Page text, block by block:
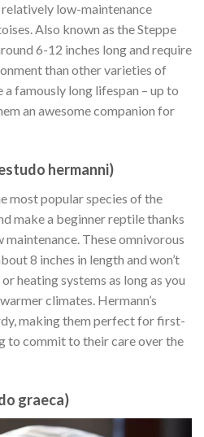
relatively low-maintenance
Also known as the Steppe
6-12 inches long and require
than other varieties of
a famously long lifespan – up to
an awesome companion for
hermanni)
most popular species of the
make a beginner reptile thanks
These omnivorous
8 inches in length and won’t
heating systems as long as you
climates. Hermann’s
making them perfect for first-
to commit to their care over the
graeca)